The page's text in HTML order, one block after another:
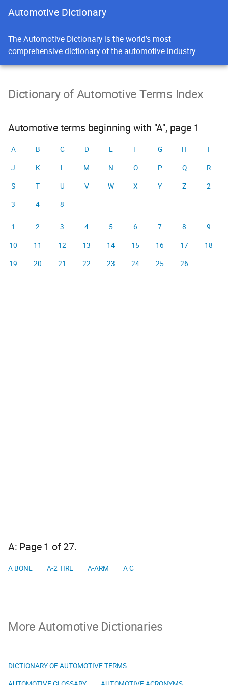
Automotive Dictionary
The Automotive Dictionary is the world's most
comprehensive dictionary of the automotive industry.
Dictionary of Automotive Terms Index
Automotive terms beginning with "A", page 1
A B C D E F G H
I
J
K L M N O P Q
R
S
T U V W X Y Z
2
3
4 8
1 2 3 4 5 6 7 8
9
10
11 12 13 14 15 16 17
18
19
20 21 22 23 24 25 26
A: Page 1 of 27.
A BONE A-2 TIRE A-ARM A C
More Automotive Dictionaries
DICTIONARY OF AUTOMOTIVE TERMS